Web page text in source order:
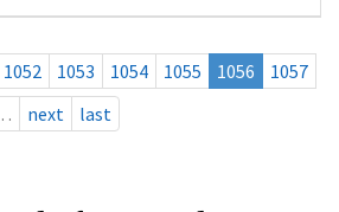
1052 1053 1054 1055 1056
1057
next last